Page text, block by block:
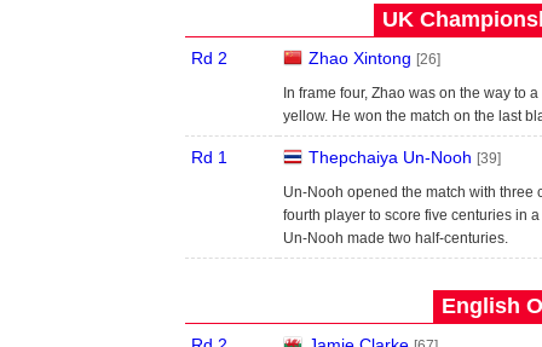
UK
Rd 2 Zhao Xintong [26]
In frame four, Zhao was on the way to
yellow. He won the match on the last
Rd 1 Thepchaiya Un-Nooh [39]
Un-Nooh opened the match with three
fourth player to score five centuries in
Un-Nooh made two half-centuries.
English